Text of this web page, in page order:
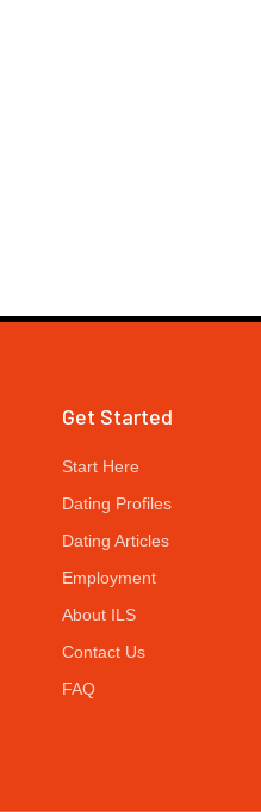
Get Started
Start Here
Dating Profiles
Dating Articles
Employment
About ILS
Contact Us
FAQ